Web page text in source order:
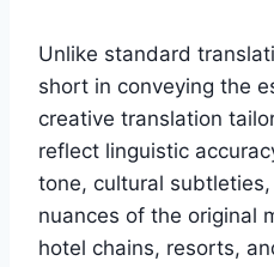
Unlike standard
short in conveying the
creative translation
reflect linguistic
tone, cultural
nuances of the original
hotel chains, resorts,